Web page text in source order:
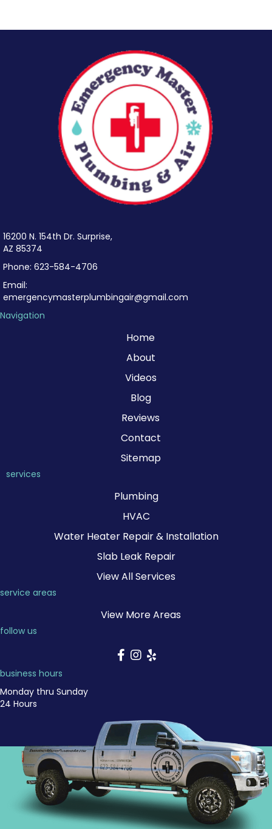
16200 N. 154th Dr. Surprise,
AZ 85374
Phone: 623-584-4706
Email:
emergencymasterplumbingair@gmail.com
Navigation
Home
About
Videos
Blog
Reviews
Contact
Sitemap
services
Plumbing
HVAC
Water Heater Repair & Installation
Slab Leak Repair
View All Services
service areas
View More Areas
follow us
business hours
Monday thru Sunday
24 Hours